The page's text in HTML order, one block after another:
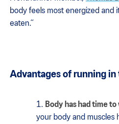
body feels most energized and
eaten.“
Advantages of running
Body has had time to
your body and muscles